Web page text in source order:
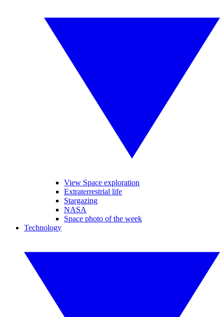
View Space exploration
Extraterrestrial life
Stargazing
NASA
Space photo of the week
Technology